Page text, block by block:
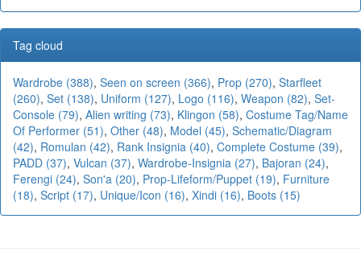
Tag cloud
Wardrobe (388), Seen on screen (366), Prop (270), Starfleet
(260), Set (138), Uniform (127), Logo (116), Weapon (82), Set-
Console (79), Alien writing (73), Klingon (58), Costume Tag/Name
Of Performer (51), Other (48), Model (45), Schematic/Diagram
(42), Romulan (42), Rank Insignia (40), Complete Costume (39),
PADD (37), Vulcan (37), Wardrobe-Insignia (27), Bajoran (24),
Ferengi (24), Son'a (20), Prop-Lifeform/Puppet (19), Furniture
(18), Script (17), Unique/Icon (16), Xindi (16), Boots (15)